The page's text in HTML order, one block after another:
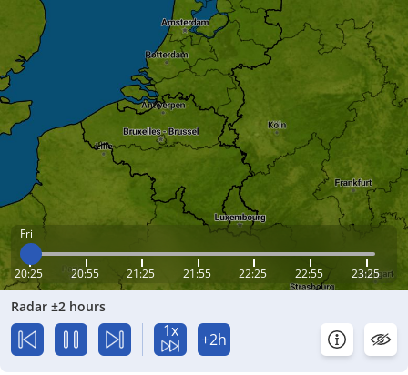
Fri
20:25 20:55 21:25 21:55 22:25 22:55 23:25
Radar ±2 hours
1x +2h